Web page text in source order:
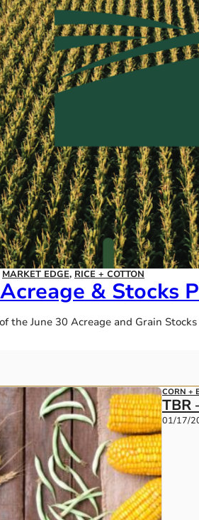
MARKET EDGE, RICE + COTTON
& Stocks
the June 30 Acreage and Grain
CORN +
TBR
01/17/